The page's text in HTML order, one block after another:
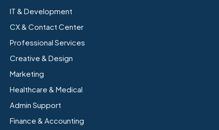
IT & Development
CX & Contact Center
Professional Services
Creative & Design
Marketing
Healthcare & Medical
Admin Support
Finance & Accounting